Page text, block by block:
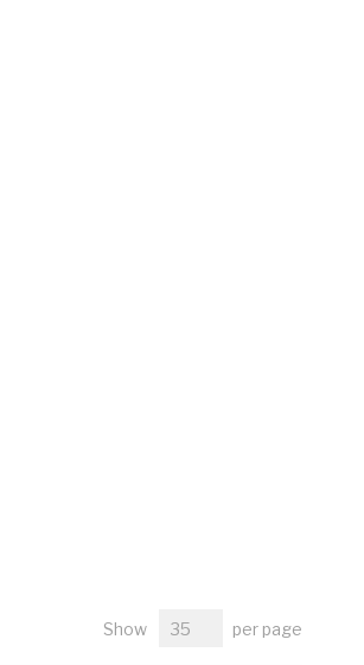
Show per page